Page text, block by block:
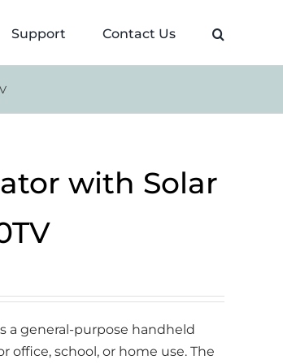
Support Contact Us
with Solar
a general-purpose handheld
office, school, or home use. The